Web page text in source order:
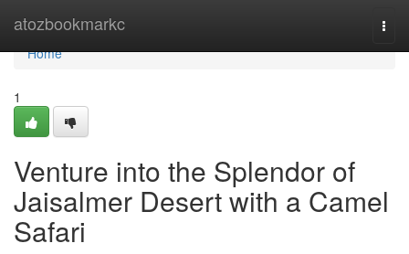
atozbookmarkc
Home
Home
1
Venture into the Splendor of
Jaisalmer Desert with a Camel
Safari